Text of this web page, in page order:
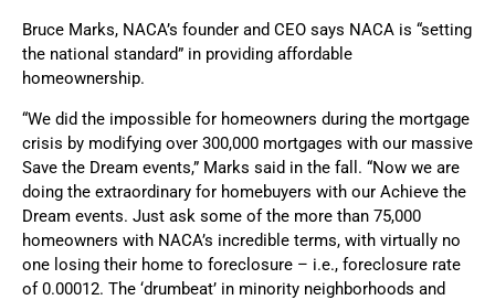
Bruce Marks, NACA’s founder and CEO says NACA is “setting
the national standard” in providing affordable
homeownership.
“We did the impossible for homeowners during the mortgage
crisis by modifying over 300,000 mortgages with our massive
Save the Dream events,” Marks said in the fall. “Now we are
doing the extraordinary for homebuyers with our Achieve the
Dream events. Just ask some of the more than 75,000
homeowners with NACA’s incredible terms, with virtually no
one losing their home to foreclosure – i.e., foreclosure rate
of 0.00012. The ‘drumbeat’ in minority neighborhoods and